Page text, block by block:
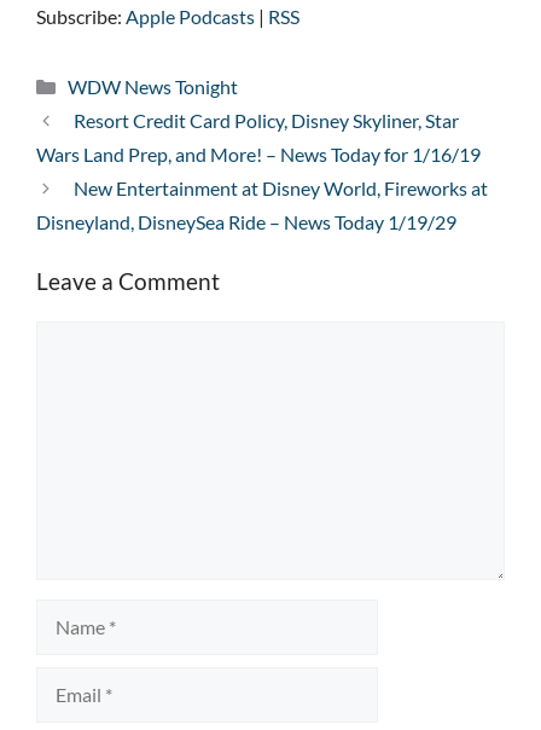
Subscribe: Apple Podcasts | RSS
Categories
WDW News Tonight
Resort Credit Card Policy, Disney Skyliner, Star
Wars Land Prep, and More! – News Today for 1/16/19
New Entertainment at Disney World, Fireworks at
Disneyland, DisneySea Ride – News Today 1/19/29
Leave a Comment